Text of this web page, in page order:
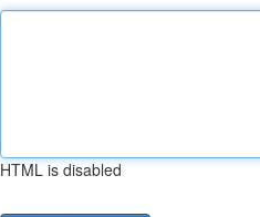
HTML is disabled